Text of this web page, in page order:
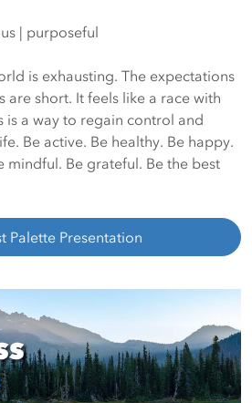
| purposeful
is exhausting. The expectations
are short. It feels like a race with
is a way to regain control and
Be active. Be healthy. Be happy.
mindful. Be grateful. Be the best
Palette Presentation